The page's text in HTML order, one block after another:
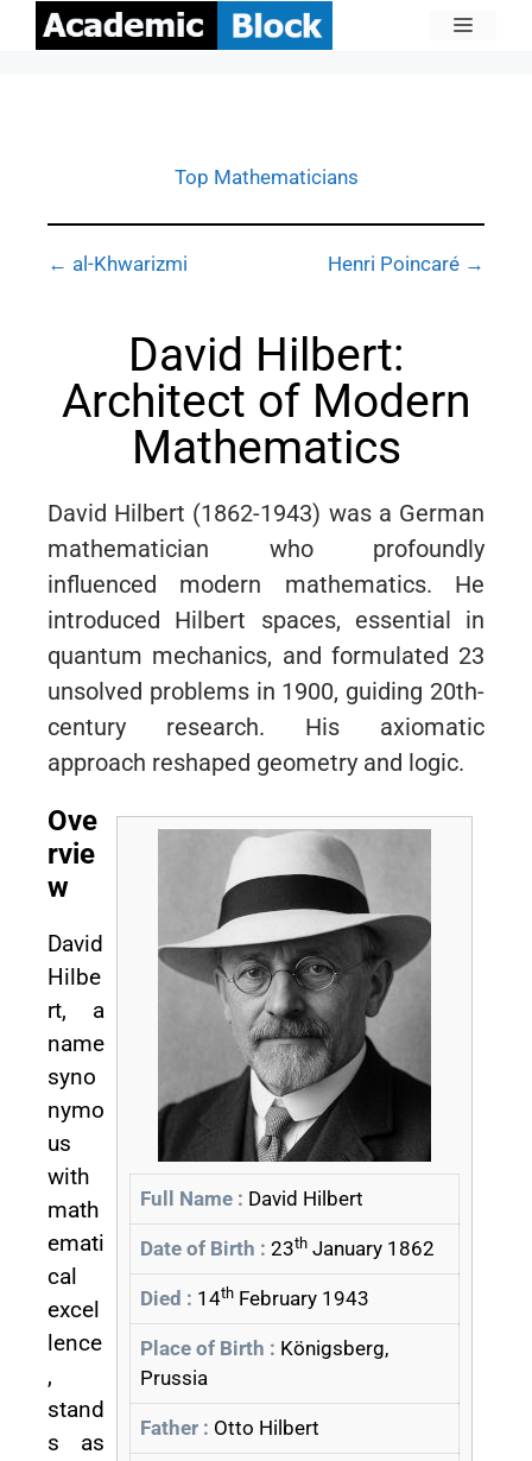
Top Mathematicians
← al-Khwarizmi Henri Poincaré →
David Hilbert:
Architect of Modern
Mathematics
David Hilbert (1862-1943) was a German
mathematician who profoundly
influenced modern mathematics. He
introduced Hilbert spaces, essential in
quantum mechanics, and formulated 23
unsolved problems in 1900, guiding 20th-
century research. His axiomatic
approach reshaped geometry and logic.
Full Name : David Hilbert
Date of Birth : 23th January 1862
Died : 14th February 1943
Place of Birth : Königsberg,
Prussia
Father : Otto Hilbert
Ove
rvie
w
David
Hilbe
rt, a
name
syno
nymo
us
with
math
emati
cal
excel
lence
,
stand
s as